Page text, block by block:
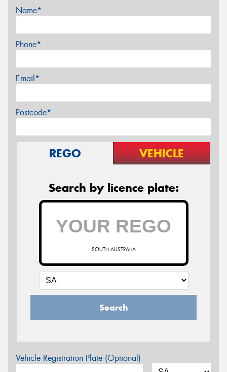
Name*
Phone*
Email*
Postcode*
REGO VEHICLE
Search by licence plate:
SOUTH AUSTRALIA
Search
Vehicle Registration Plate (Optional)